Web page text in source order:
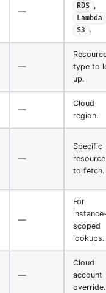
—
RDS
,
Lambda
S3
.
—
type to
up.
—
Cloud
region.
—
Specific
to fetch.
—
For
scoped
lookups.
—
Cloud
account
override.